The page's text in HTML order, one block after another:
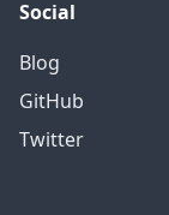
Social
Blog
GitHub
Twitter